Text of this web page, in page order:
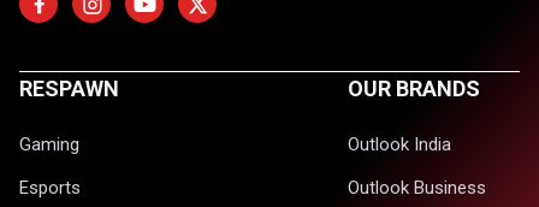
RESPAWN
Gaming
Esports
OUR BRANDS
Outlook India
Outlook Business